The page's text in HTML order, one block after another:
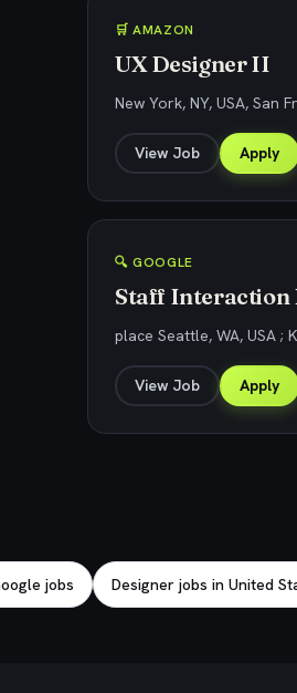
🛒 AMAZON
UX Designer II
New York, NY, USA, San
View Job Apply
🔍 GOOGLE
Staff Interaction
place Seattle, WA, USA ;
View Job Apply
jobs Designer jobs in United